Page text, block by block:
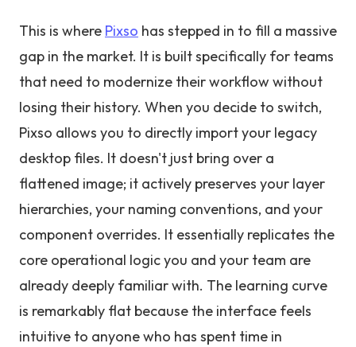
This is where Pixso has stepped in to fill a massive
gap in the market. It is built specifically for teams
that need to modernize their workflow without
losing their history. When you decide to switch,
Pixso allows you to directly import your legacy
desktop files. It doesn't just bring over a
flattened image; it actively preserves your layer
hierarchies, your naming conventions, and your
component overrides. It essentially replicates the
core operational logic you and your team are
already deeply familiar with. The learning curve
is remarkably flat because the interface feels
intuitive to anyone who has spent time in